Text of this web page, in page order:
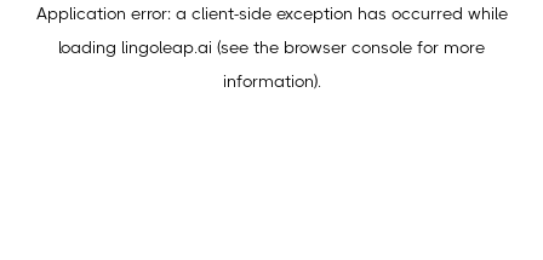
Application error: a client-side exception has occurred while
loading lingoleap.ai (see the browser console for more
information).